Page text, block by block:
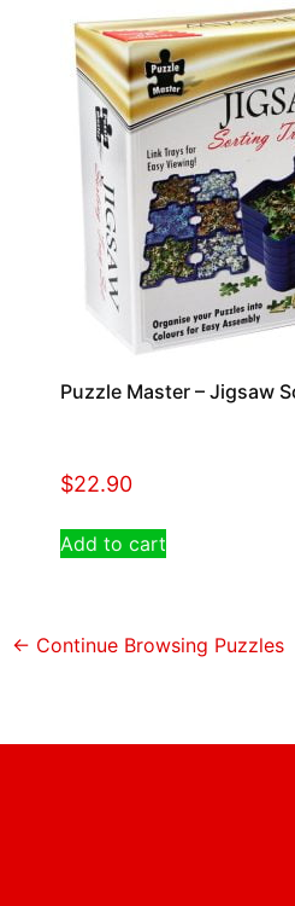
Puzzle Master – Jigsaw
$22.90
Add to cart
← Continue Browsing Puzzles